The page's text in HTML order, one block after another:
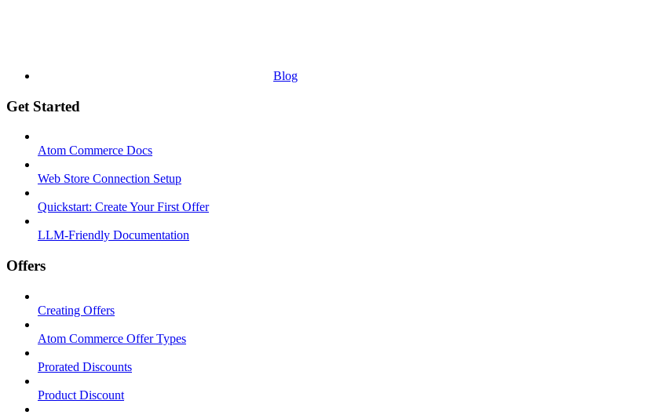
Blog
Get Started
Atom Commerce Docs
Web Store Connection Setup
Quickstart: Create Your First Offer
LLM-Friendly Documentation
Offers
Creating Offers
Atom Commerce Offer Types
Prorated Discounts
Product Discount